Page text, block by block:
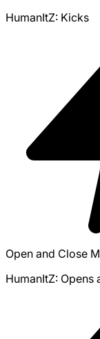
HumanItZ: Kicks
Open and Close
HumanItZ: Opens